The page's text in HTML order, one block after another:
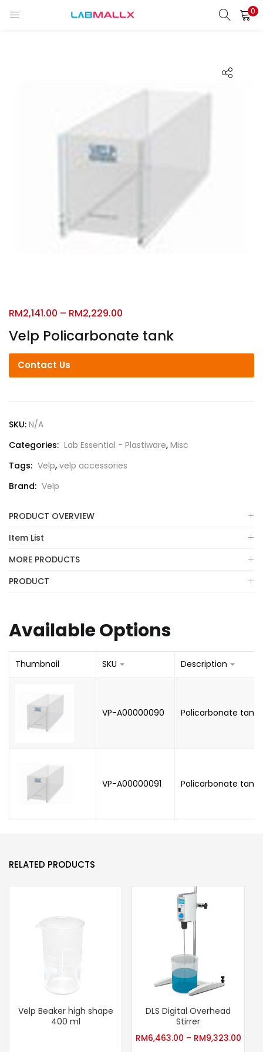
0
LOGIN
Remember me
Velp Policarbonate tank
RM2,141.00 – RM2,229.00
Contact Us
SKU: N/A
Categories: Lab Essential - Plastiware, Misc
Tags: Velp, velp accessories
Brand: Velp
PRODUCT OVERVIEW
Item List
MORE PRODUCTS
PRODUCT
Available Options
Thumbnail SKU Description
VP-A00000090 Policarbonate tank,
VP-A00000091 Policarbonate tank,
RELATED PRODUCTS
Velp Beaker high shape
400 ml
DLS Digital Overhead
Stirrer
RM6,463.00 – RM9,323.00